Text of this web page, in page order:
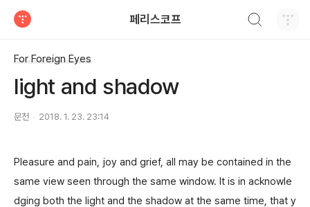
페리스코프
For Foreign Eyes
light and shadow
문천 2018. 1. 23. 23:14
Pleasure and pain, joy and grief, all may be contained in the
same view seen through the same window. It is in acknowle
dging both the light and the shadow at the same time, that y